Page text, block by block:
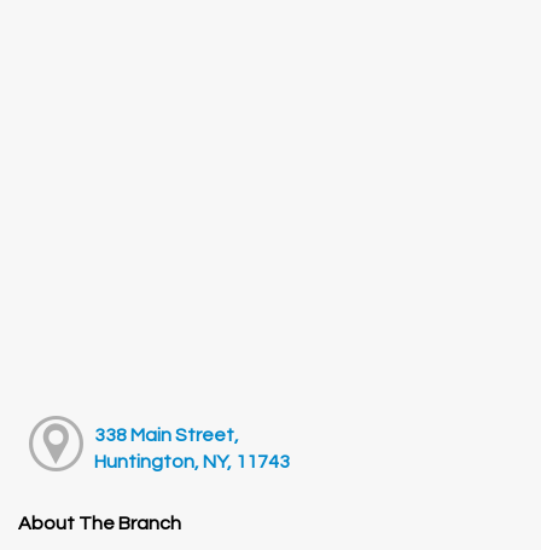
338 Main Street,
Huntington, NY, 11743
About The Branch